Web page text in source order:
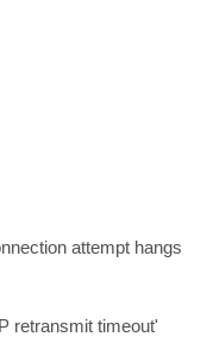
attempt hangs
retransmit timeout'